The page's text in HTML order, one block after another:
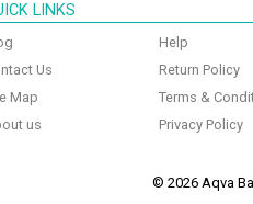
LINKS
Us
Map
us
Help
Return Policy
Terms &
Privacy Policy
© 2026 Aqva